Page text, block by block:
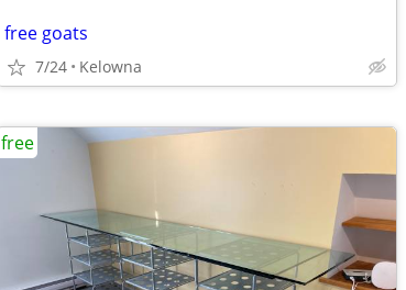
free goats
7/24 Kelowna
free